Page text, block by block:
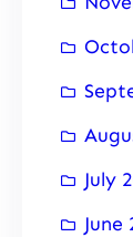
July
June